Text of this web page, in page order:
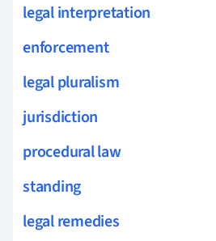
legal interpretation
enforcement
legal pluralism
jurisdiction
procedural law
standing
legal remedies